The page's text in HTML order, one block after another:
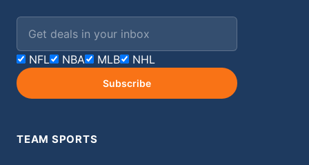
NFL NBA MLB NHL
Subscribe
TEAM SPORTS